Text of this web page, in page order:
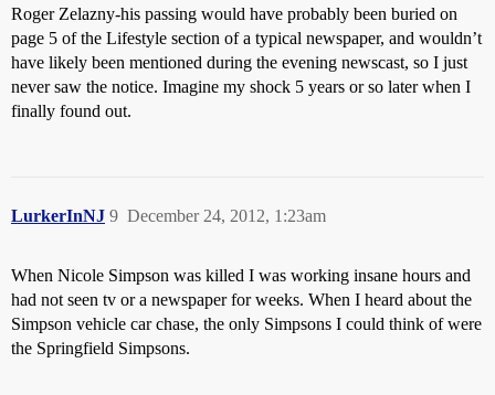
Roger Zelazny-his passing would have probably been buried on
page 5 of the Lifestyle section of a typical newspaper, and wouldn’t
have likely been mentioned during the evening newscast, so I just
never saw the notice. Imagine my shock 5 years or so later when I
finally found out.
LurkerInNJ December 24, 2012, 1:23am
9
When Nicole Simpson was killed I was working insane hours and
had not seen tv or a newspaper for weeks. When I heard about the
Simpson vehicle car chase, the only Simpsons I could think of were
the Springfield Simpsons.